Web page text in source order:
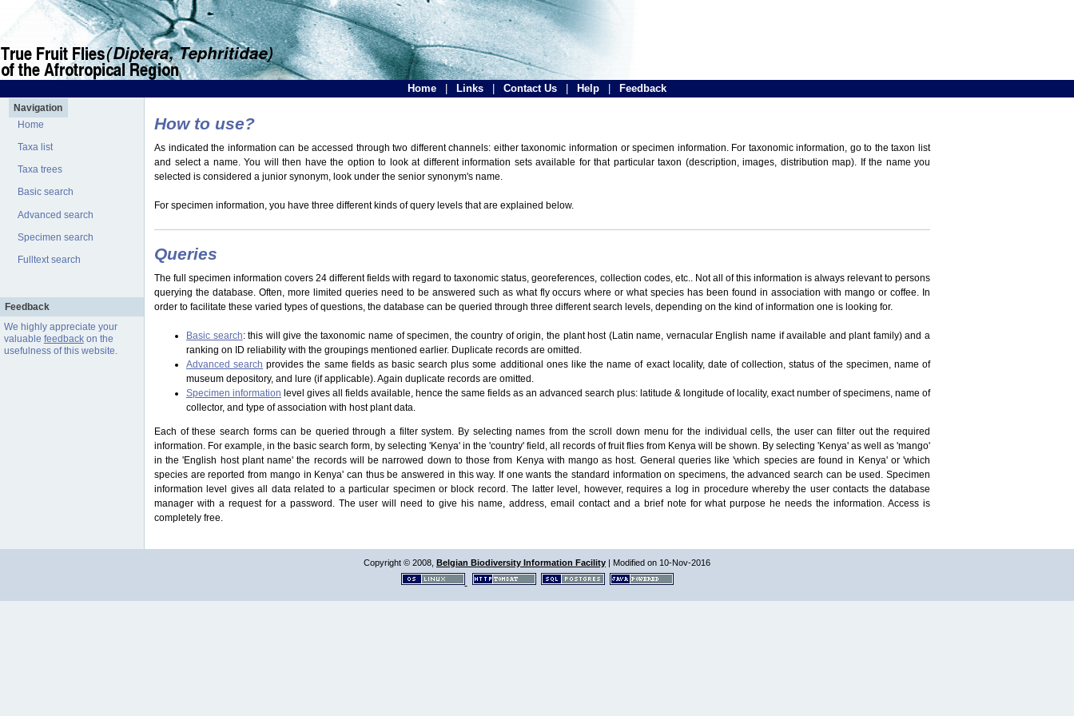
Home Links Contact Us Help Feedback
Navigation
Home
Taxa list
Taxa trees
Basic search
Advanced search
Specimen search
Fulltext search
Feedback
We highly appreciate your
valuable feedbackon the
usefulness of this website.
How to use?
As indicated the information can be accessed through two different channels: either taxonomic information or specimen information. For taxonomic information, go to the taxon list
and select a name. You will then have the option to look at different information sets available for that particular taxon (description, images, distribution map). If the name you
selected is considered a junior synonym, look under the senior synonym's name.
For specimen information, you have three different kinds of query levels that are explained below.
Queries
The full specimen information covers 24 different fields with regard to taxonomic status, georeferences, collection codes, etc.. Not all of this information is always relevant to persons
querying the database. Often, more limited queries need to be answered such as what fly occurs where or what species has been found in association with mango or coffee. In
order to facilitate these varied types of questions, the database can be queried through three different search levels, depending on the kind of information one is looking for.
Basic search: this will give the taxonomic name of specimen, the country of origin, the plant host (Latin name, vernacular English name if available and plant family) and a
ranking on ID reliability with the groupings mentioned earlier. Duplicate records are omitted.
Advanced search provides the same fields as basic search plus some additional ones like the name of exact locality, date of collection, status of the specimen, name of
museum depository, and lure (if applicable). Again duplicate records are omitted.
Specimen information level gives all fields available, hence the same fields as an advanced search plus: latitude & longitude of locality, exact number of specimens, name of
collector, and type of association with host plant data.
Each of these search forms can be queried through a filter system. By selecting names from the scroll down menu for the individual cells, the user can filter out the required
information. For example, in the basic search form, by selecting 'Kenya' in the 'country' field, all records of fruit flies from Kenya will be shown. By selecting 'Kenya' as well as 'mango'
in the 'English host plant name' the records will be narrowed down to those from Kenya with mango as host. General queries like 'which species are found in Kenya' or 'which
species are reported from mango in Kenya' can thus be answered in this way. If one wants the standard information on specimens, the advanced search can be used. Specimen
information level gives all data related to a particular specimen or block record. The latter level, however, requires a log in procedure whereby the user contacts the database
manager with a request for a password. The user will need to give his name, address, email contact and a brief note for what purpose he needs the information. Access is
completely free.
Copyright © 2008, Belgian Biodiversity Information Facility | Modified on 10-Nov-2016